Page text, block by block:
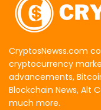
CryptosNewss.com
cryptocurrency
advancements,
Blockchain News, Alt
much more.